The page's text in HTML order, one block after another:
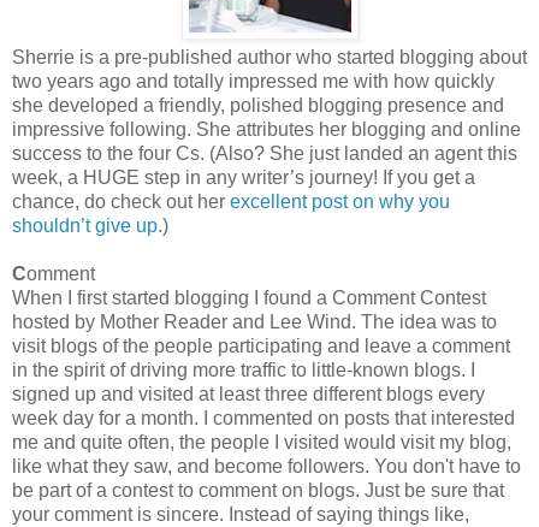
Sherrie is a pre-published author who started blogging about
two years ago and totally impressed me with how quickly
she developed a friendly, polished blogging presence and
impressive following. She attributes her blogging and online
success to the four Cs. (Also? She just landed an agent this
week, a HUGE step in any writer’s journey! If you get a
chance, do check out her excellent post on why you
shouldn’t give up.)
Comment
When I first started blogging I found a Comment Contest
hosted by Mother Reader and Lee Wind. The idea was to
visit blogs of the people participating and leave a comment
in the spirit of driving more traffic to little-known blogs. I
signed up and visited at least three different blogs every
week day for a month. I commented on posts that interested
me and quite often, the people I visited would visit my blog,
like what they saw, and become followers. You don't have to
be part of a contest to comment on blogs. Just be sure that
your comment is sincere. Instead of saying things like,